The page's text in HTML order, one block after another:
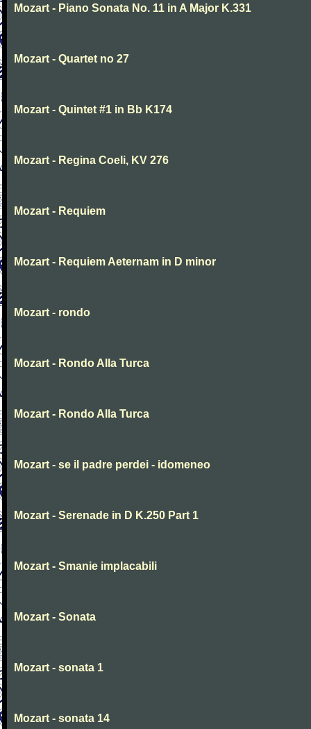
Mozart - Piano Sonata No. 11 in A Major K.331
Mozart - Quartet no 27
Mozart - Quintet #1 in Bb K174
Mozart - Regina Coeli, KV 276
Mozart - Requiem
Mozart - Requiem Aeternam in D minor
Mozart - rondo
Mozart - Rondo Alla Turca
Mozart - Rondo Alla Turca
Mozart - se il padre perdei - idomeneo
Mozart - Serenade in D K.250 Part 1
Mozart - Smanie implacabili
Mozart - Sonata
Mozart - sonata 1
Mozart - sonata 14